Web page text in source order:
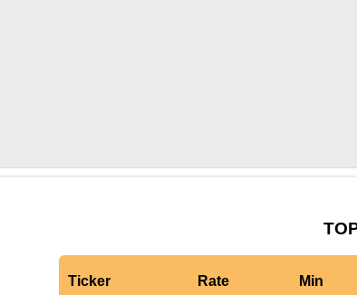
Ticker Rate Min